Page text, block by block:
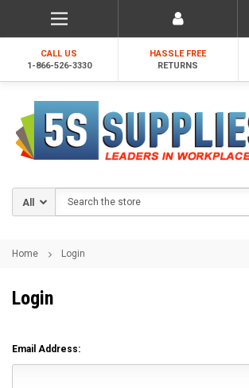
CALL US
1-866-526-3330
HASSLE FREE
RETURNS
Home Login
Login
Email Address: